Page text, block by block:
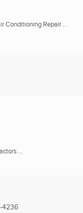
Conditioning Repair ...
...
4236